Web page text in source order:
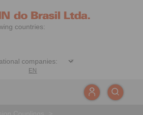
countries:
EN